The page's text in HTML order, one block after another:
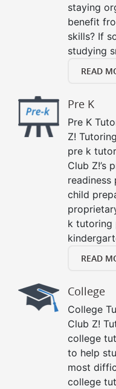
staying
benefit
skills? If
studying
READ
Pre K
Pre K
Z!
pre k
Club Z!’s
child
k tutoring
READ
College
College
Club Z!
college
to help
most
college